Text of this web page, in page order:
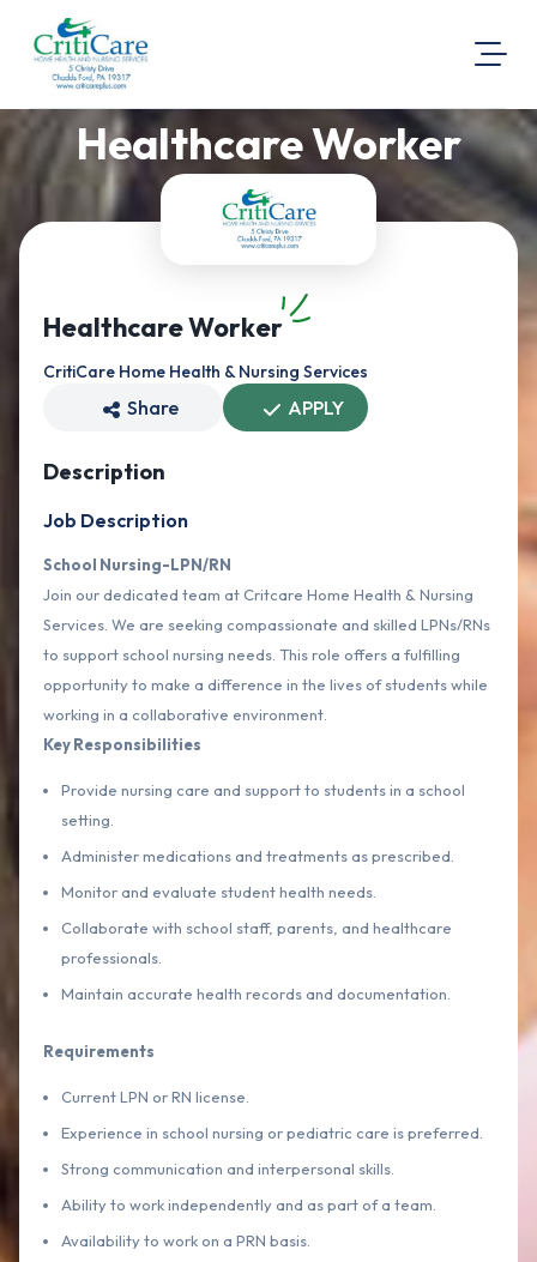
About Us
Visit Our Website
Map Location
Healthcare Worker
Healthcare Worker
CritiCare Home Health & Nursing Services
Share APPLY
Description
Job Description
School Nursing-LPN/RN
Join our dedicated team at Critcare Home Health & Nursing
Services. We are seeking compassionate and skilled LPNs/RNs
to support school nursing needs. This role offers a fulfilling
opportunity to make a difference in the lives of students while
working in a collaborative environment.
Key Responsibilities
Provide nursing care and support to students in a school
setting.
Administer medications and treatments as prescribed.
Monitor and evaluate student health needs.
Collaborate with school staff, parents, and healthcare
professionals.
Maintain accurate health records and documentation.
Requirements
Current LPN or RN license.
Experience in school nursing or pediatric care is preferred.
Strong communication and interpersonal skills.
Ability to work independently and as part of a team.
Availability to work on a PRN basis.